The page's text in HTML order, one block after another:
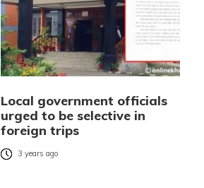
Local government officials
urged to be selective in
foreign trips
3 years ago